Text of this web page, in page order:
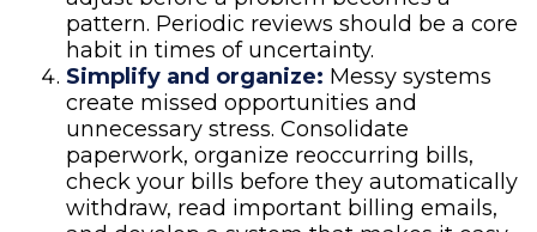
pattern. Periodic reviews should be a core
habit in times of uncertainty.
Simplify and organize: Messy systems
create missed opportunities and
unnecessary stress. Consolidate
paperwork, organize reoccurring bills,
check your bills before they automatically
withdraw, read important billing emails,